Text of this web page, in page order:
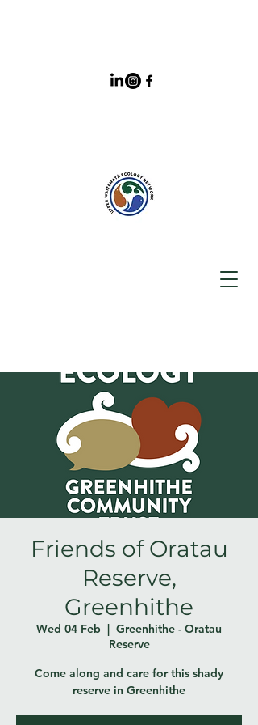
Friends of Oratau
Reserve,
Greenhithe
Wed 04 Feb
  |
Greenhithe - Oratau
Reserve
Come along and care for this shady
reserve in Greenhithe